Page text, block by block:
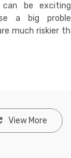
be
a big
much riskier
View More